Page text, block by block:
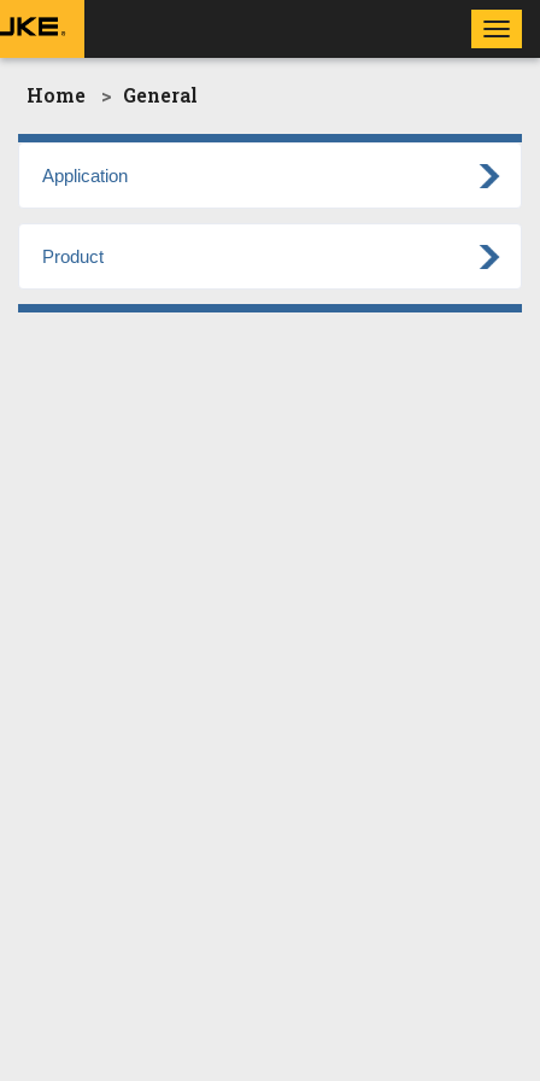
Home General
Application
Product